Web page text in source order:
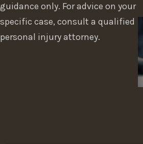
guidance only. For advice on your
specific case, consult a qualified
personal injury attorney.